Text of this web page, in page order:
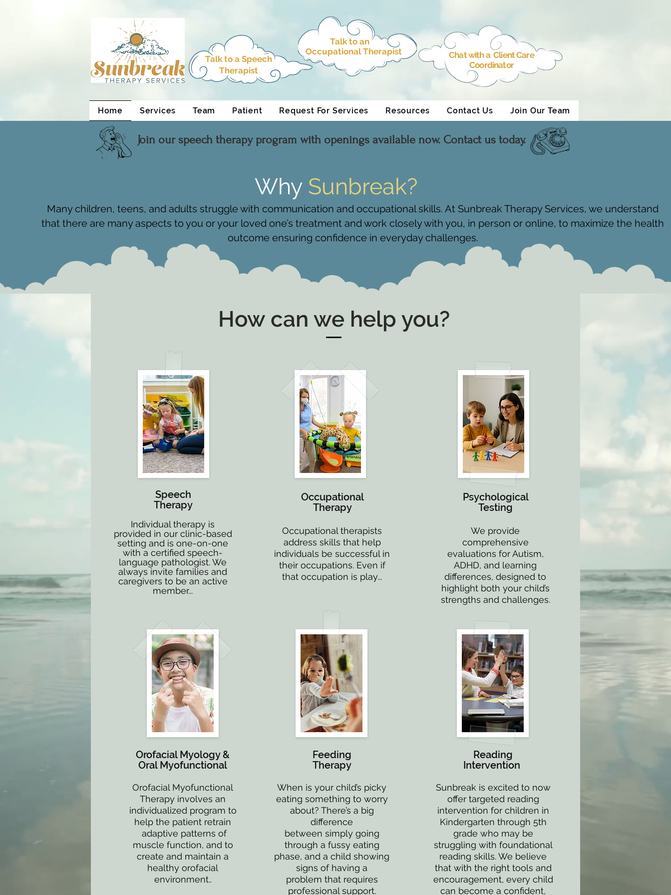
Talk to a Speech
Therapist
Talk to an
Occupational Therapist
Chat with a Client Care
Coordinator
Home Services Team Patient Request For Services Resources Contact Us Join Our Team
Join our speech therapy program with openings available now. Contact us today.
Why Sunbreak?
Many children, teens, and adults struggle with communication and occupational skills. At Sunbreak Therapy Services, we understand
that there are many aspects to you or your loved one’s treatment and work closely with you, in person or online, to maximize the health
outcome ensuring confidence in everyday challenges.
How can we help you?
Orofacial Myology &
Oral Myofunctional
Orofacial Myofunctional
Therapy involves an
individualized program to
help the patient retrain
adaptive patterns of
muscle function, and to
create and maintain a
healthy orofacial
environment..
Feeding
Therapy
When is your child’s picky
eating something to worry
about? There’s a big
difference
between simply going
through a fussy eating
phase, and a child showing
signs of having a
problem that requires
professional support.
Reading
Intervention
Sunbreak is excited to now
offer targeted reading
intervention for children in
Kindergarten through 5th
grade who may be
struggling with foundational
reading skills. We believe
that with the right tools and
encouragement, every child
can become a confident,
Speech
Therapy
Individual therapy is
provided in our clinic-based
setting and is one-on-one
with a certified speech-
language pathologist. We
always invite families and
caregivers to be an active
member...
Occupational
Therapy
Occupational therapists
address skills that help
individuals be successful in
their occupations. Even if
that occupation is play...
Psychological
Testing
We provide
comprehensive
evaluations for Autism,
ADHD, and learning
differences, designed to
highlight both your child’s
strengths and challenges.